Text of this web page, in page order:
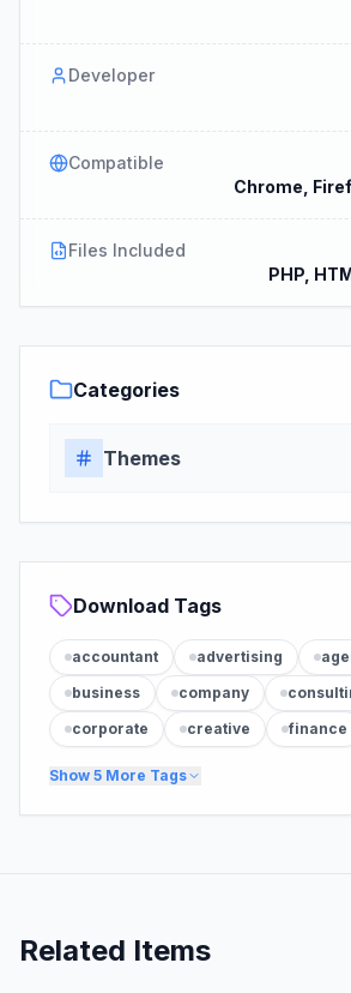
Developer
Compatible
Chrome,
Files Included
PHP,
Categories
Themes
Download Tags
accountant advertising
business
company
corporate
creative finance
Show 5 More Tags
Related Items